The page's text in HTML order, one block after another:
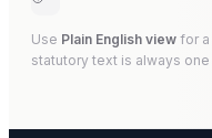
Use Plain English view for
statutory text is always one